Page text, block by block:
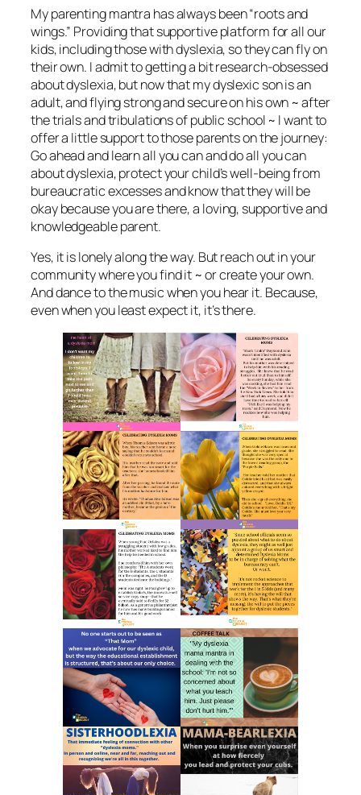
My parenting mantra has always been “roots and
wings.” Providing that supportive platform for all our
kids, including those with dyslexia, so they can fly on
their own. I admit to getting a bit research-obsessed
about dyslexia, but now that my dyslexic son is an
adult, and flying strong and secure on his own ~ after
the trials and tribulations of public school ~ I want to
offer a little support to those parents on the journey:
Go ahead and learn all you can and do all you can
about dyslexia, protect your child’s well-being from
bureaucratic excesses and know that they will be
okay because you are there, a loving, supportive and
knowledgeable parent.
Yes, it is lonely along the way. But reach out in your
community where you find it ~ or create your own.
And dance to the music when you hear it. Because,
even when you least expect it, it’s there.